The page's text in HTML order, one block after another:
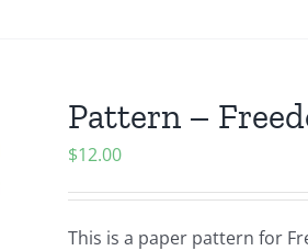
Pattern –
$12.00
This is a paper pattern for